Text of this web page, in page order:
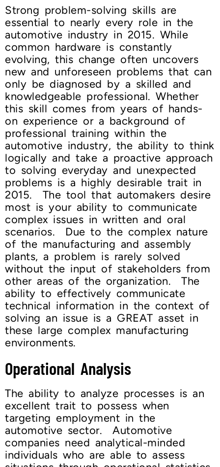
Strong problem-solving skills are
essential to nearly every role in the
automotive industry in 2015. While
common hardware is constantly
evolving, this change often uncovers
new and unforeseen problems that can
only be diagnosed by a skilled and
knowledgeable professional. Whether
this skill comes from years of hands-
on experience or a background of
professional training within the
automotive industry, the ability to think
logically and take a proactive approach
to solving everyday and unexpected
problems is a highly desirable trait in
2015. The tool that automakers desire
most is your ability to communicate
complex issues in written and oral
scenarios. Due to the complex nature
of the manufacturing and assembly
plants, a problem is rarely solved
without the input of stakeholders from
other areas of the organization. The
ability to effectively communicate
technical information in the context of
solving an issue is a GREAT asset in
these large complex manufacturing
environments.
Operational Analysis
The ability to analyze processes is an
excellent trait to possess when
targeting employment in the
automotive sector. Automotive
companies need analytical-minded
individuals who are able to assess